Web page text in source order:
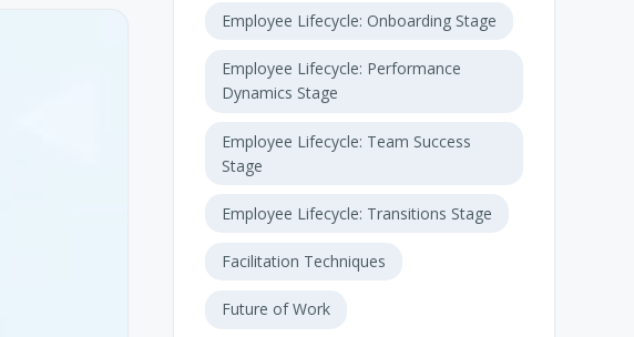
Employee Lifecycle: Onboarding Stage
Employee Lifecycle: Performance
Dynamics Stage
Employee Lifecycle: Team Success
Stage
Employee Lifecycle: Transitions Stage
Facilitation Techniques
Future of Work